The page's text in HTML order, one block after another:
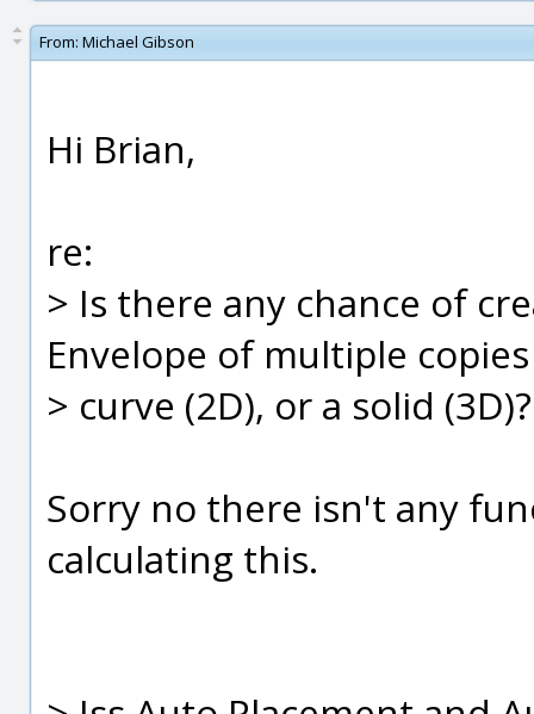
From: Michael Gibson
Hi Brian,
re:
> Is there any chance of
Envelope of multiple
> curve (2D), or a solid (3D)?
Sorry no there isn't any
calculating this.